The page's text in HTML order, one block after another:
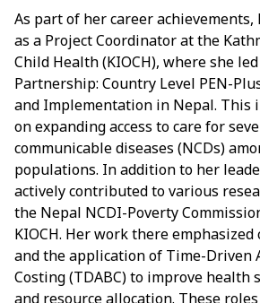
As part of her career achievements,
as a Project Coordinator at the
Child Health (KIOCH), where she
Partnership: Country Level PEN-
and Implementation in Nepal. This
on expanding access to care for
communicable diseases (NCDs)
populations. In addition to her
actively contributed to various
the Nepal NCDI-Poverty
KIOCH. Her work there emphasized
and the application of Time-Driven
Costing (TDABC) to improve health
and resource allocation. These